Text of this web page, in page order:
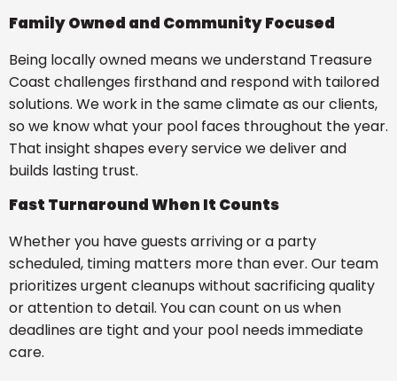
Family Owned and Community Focused
Being locally owned means we understand Treasure
Coast challenges firsthand and respond with tailored
solutions. We work in the same climate as our clients,
so we know what your pool faces throughout the year.
That insight shapes every service we deliver and
builds lasting trust.
Fast Turnaround When It Counts
Whether you have guests arriving or a party
scheduled, timing matters more than ever. Our team
prioritizes urgent cleanups without sacrificing quality
or attention to detail. You can count on us when
deadlines are tight and your pool needs immediate
care.